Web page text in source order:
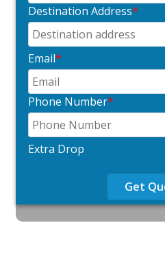
Destination Address*
Email*
Phone Number*
Extra Drop
Get